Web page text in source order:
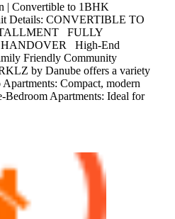
| Convertible to 1BHK
Details: CONVERTIBLE TO
FULLY
High-End
Friendly Community
by Danube offers a variety
Compact, modern
Apartments: Ideal for